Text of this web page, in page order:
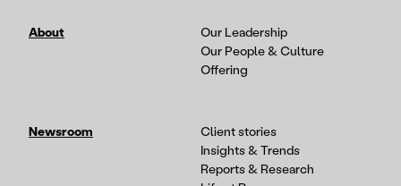
About
Our Leadership
Our People & Culture
Offering
Newsroom
Client stories
Insights & Trends
Reports & Research